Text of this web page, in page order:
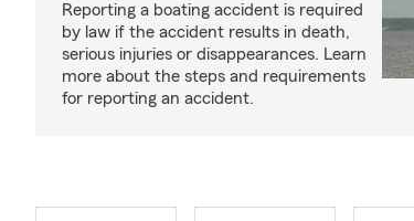
Reporting a boating accident is required
by law if the accident results in death,
serious injuries or disappearances. Learn
more about the steps and requirements
for reporting an accident.